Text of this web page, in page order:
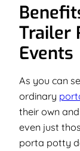
Trailer
Events
As you can
ordinary
their own
even just
porta potty